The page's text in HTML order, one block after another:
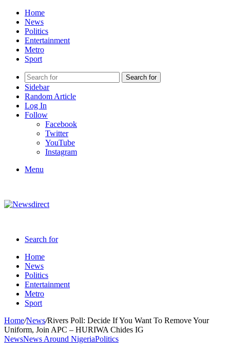
Home
News
Politics
Entertainment
Metro
Sport
Search for
Sidebar
Random Article
Log In
Follow
Facebook
Twitter
YouTube
Instagram
Menu
Search for
Home
News
Politics
Entertainment
Metro
Sport
Home/News/Rivers Poll: Decide If You Want To Remove Your
Uniform, Join APC – HURIWA Chides IG
NewsNews Around NigeriaPolitics